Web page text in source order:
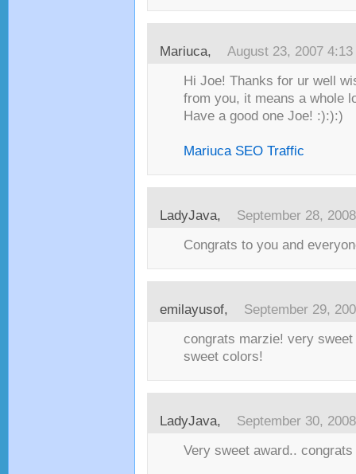
Mariuca, August 23, 2007 4:13
Hi Joe! Thanks for ur well
from you, it means a whole
Have a good one Joe! :):):)
Mariuca SEO Traffic
LadyJava, September 28,
Congrats to you and
emilayusof, September 29,
congrats marzie! very
sweet colors!
LadyJava, September 30,
Very sweet award.. congrats